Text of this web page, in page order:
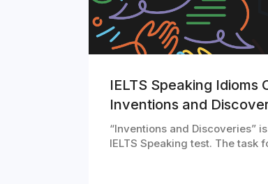
IELTS Speaking Idioms
Inventions and
“Inventions and Discoveries”
IELTS Speaking test. The